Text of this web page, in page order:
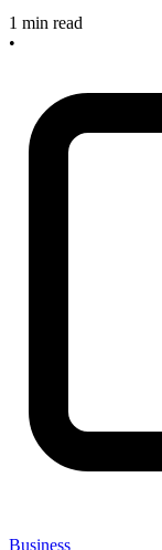
1 min read
•
Business